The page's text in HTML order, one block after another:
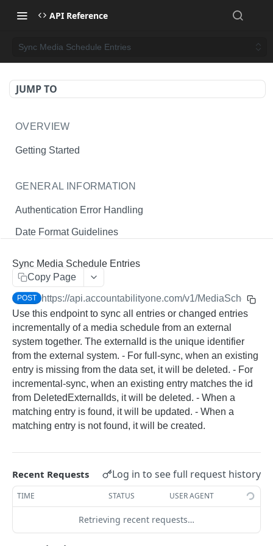
API Reference
Sync Media Schedule Entries
JUMP TO
OVERVIEW
Getting Started
GENERAL INFORMATION
Authentication Error Handling
Date Format Guidelines
ACCOUNTABILITY API
AccountingMonths
Retrieve Accounting Month by ID
Retrieve Accounting Months GET
AccountingYears
Retrieve Accounting Year by ID
GET
Retrieve Accounting Years
Approvals
Retrieve Pending Approvals
BudgetCategories
Retrieve Budget Category by ID
Retrieve Budget Categories
BudgetVersions
Retrieve Budget Versions
Campaigns
Update Campaign by ID PUT
Create Campaign
Retrieve Charge Types GET
ClientContacts
Retrieve Client Contact by ID
GET
Update Client Contact by ID
Retrieve Client Contacts GET
ClientJobInvoices
Retrieve Client Job Invoice by ID
Retrieve Client Job Invoices GET
Retrieve Client by ID
GET
Sync Media Schedule Entries
Copy Page
POST https://api.accountabilityone.com/v1/MediaSchedules/
Use this endpoint to sync all entries or changed entries
incrementally of a media schedule from an external
system together. The externalId is the unique identifier
from the external system. - For full-sync, when an existing
entry is missing from the data set, it will be deleted. - For
incremental-sync, when an existing entry matches the id
from DeletedExternalIds, it will be deleted. - When a
matching entry is found, it will be updated. - When a
matching entry is not found, it will be created.
Recent Requests Log in to see full request history
TIME STATUS USER AGENT
Retrieving recent requests…